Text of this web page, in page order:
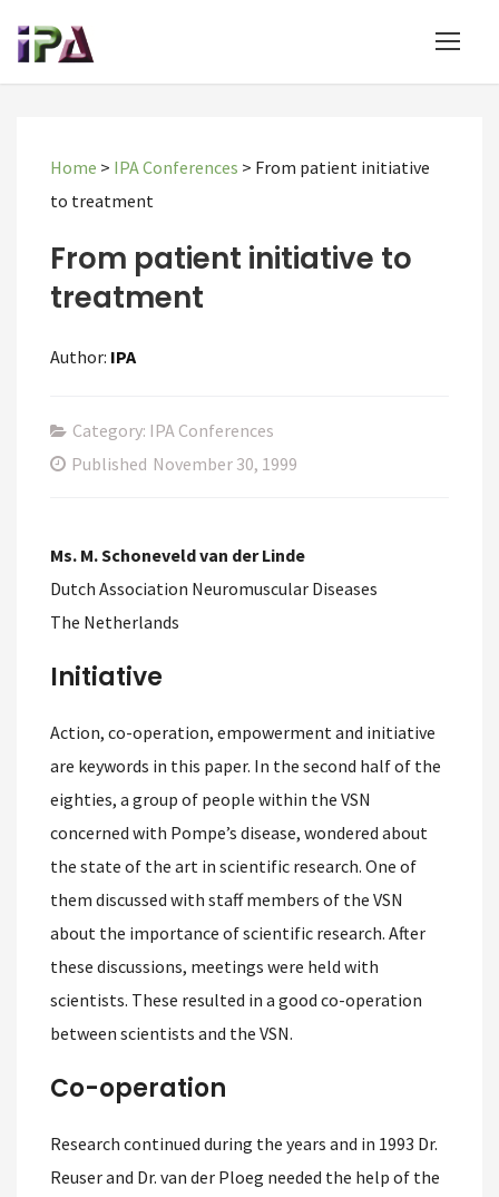
Home > IPA Conferences > From patient initiative
to treatment
From patient initiative to
treatment
Author: IPA
Category: IPA Conferences
Published November 30, 1999
Ms. M. Schoneveld van der Linde
Dutch Association Neuromuscular Diseases
The Netherlands
Initiative
Action, co-operation, empowerment and initiative
are keywords in this paper. In the second half of the
eighties, a group of people within the VSN
concerned with Pompe’s disease, wondered about
the state of the art in scientific research. One of
them discussed with staff members of the VSN
about the importance of scientific research. After
these discussions, meetings were held with
scientists. These resulted in a good co-operation
between scientists and the VSN.
Co-operation
Research continued during the years and in 1993 Dr.
Reuser and Dr. van der Ploeg needed the help of the